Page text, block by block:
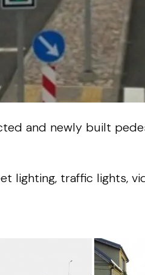
and newly built
lighting, traffic lights,